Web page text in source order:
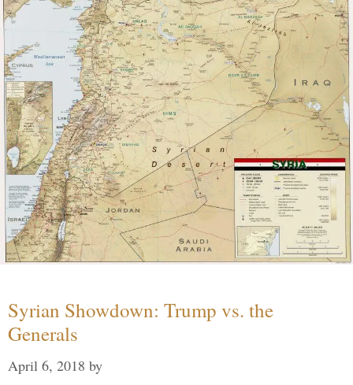
Syrian Showdown: Trump vs. the
Generals
April 6, 2018 by